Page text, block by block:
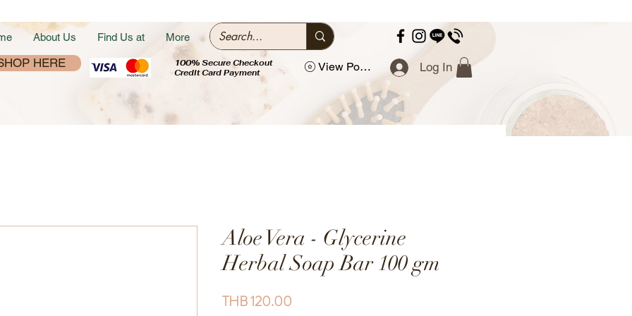
About Us Find Us at More
HERE
100% Secure Checkout
Credit Card Payment
View Points Log In
Aloe Vera - Glycerine
Herbal Soap Bar 100 gm
THB 120.00